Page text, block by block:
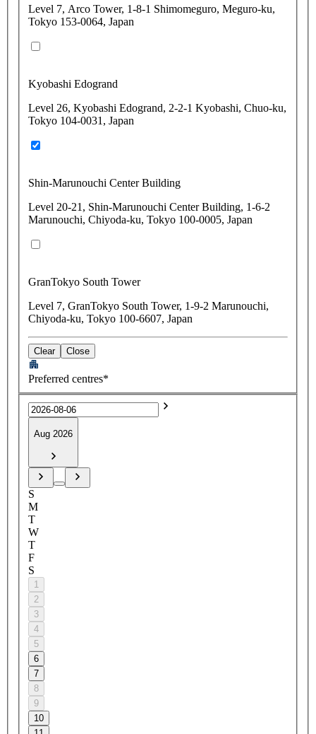
Level 7, Arco Tower, 1-8-1 Shimomeguro, Meguro-ku,
Tokyo 153-0064, Japan
Kyobashi Edogrand
Level 26, Kyobashi Edogrand, 2-2-1 Kyobashi, Chuo-ku,
Tokyo 104-0031, Japan
Shin-Marunouchi Center Building
Level 20-21, Shin-Marunouchi Center Building, 1-6-2
Marunouchi, Chiyoda-ku, Tokyo 100-0005, Japan
GranTokyo South Tower
Level 7, GranTokyo South Tower, 1-9-2 Marunouchi,
Chiyoda-ku, Tokyo 100-6607, Japan
Clear Close
Preferred centres*
Aug 2026
S
M
T
W
T
F
S
1
2
3
4
5
6
7
8
9
10